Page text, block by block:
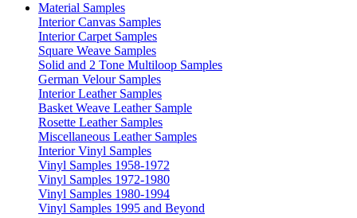
Material Samples
Interior Canvas Samples
Interior Carpet Samples
Square Weave Samples
Solid and 2 Tone Multiloop Samples
German Velour Samples
Interior Leather Samples
Basket Weave Leather Sample
Rosette Leather Samples
Miscellaneous Leather Samples
Interior Vinyl Samples
Vinyl Samples 1958-1972
Vinyl Samples 1972-1980
Vinyl Samples 1980-1994
Vinyl Samples 1995 and Beyond